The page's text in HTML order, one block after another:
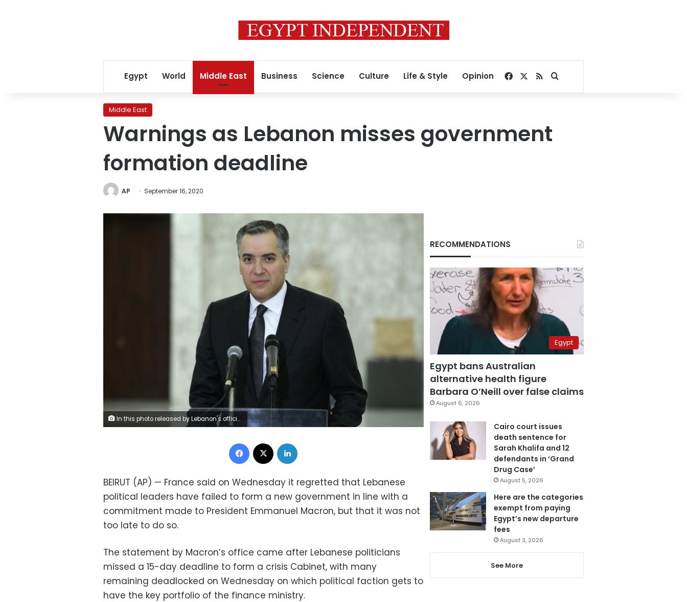
Egypt World Middle East Business Science Culture Life & Style Opinion Facebook
RSSSearch for
Middle East
Warnings as Lebanon misses government
formation deadline
AP September 16, 2020
In this photo released by Lebanon's official government photographer Dalati Nohra, Prime Minister-Designate Mustapha Adib speaks with journalists after his meeting with Lebanese President Michel Aoun, at the presidential palace, in Baabda, east of Beirut, Lebanon, Monday, Sept. 14, 2020. Lebanese officials are holding eleventh-hour negotiations over the formation of a new government, a process which hit snags over the weekend despite a looming deadline to deliver on a promise made to French President Emmanuel Macron. (Dalati Nohra via AP)
Facebook
BEIRUT (AP) — France said on Wednesday it regretted that Lebanese
political leaders have failed to form a new government in line with a
commitment made to President Emmanuel Macron, but that it was not
too late to do so.
The statement by Macron’s office came after Lebanese politicians
missed a 15-day deadline to form a crisis Cabinet, with many
remaining deadlocked on Wednesday on which political faction gets to
have the key portfolio of the finance ministry.
RECOMMENDATIONS
Egypt
Egypt bans Australian
alternative health figure
Barbara O’Neill over false claims
August 6, 2026
Cairo court issues
death sentence for
Sarah Khalifa and 12
defendants in ‘Grand
Drug Case’
August 5, 2026
Here are the categories
exempt from paying
Egypt’s new departure
fees
August 3, 2026
See More